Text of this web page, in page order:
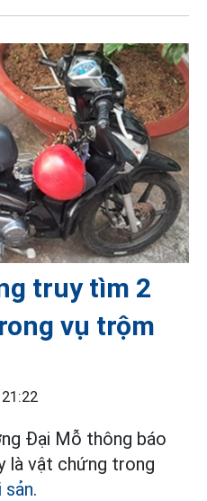
truy tìm 2
vụ trộm
Đại Mỗ thông báo
là vật chứng trong
.